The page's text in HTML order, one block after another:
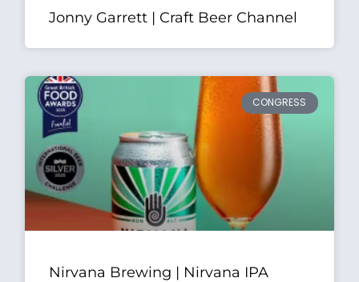
Jonny Garrett | Craft Beer Channel
CONGRESS
Nirvana Brewing | Nirvana IPA